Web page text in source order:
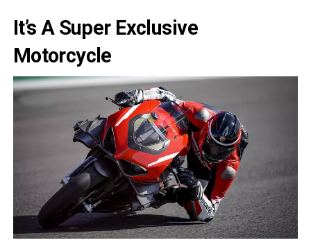
It’s A Super Exclusive
Motorcycle